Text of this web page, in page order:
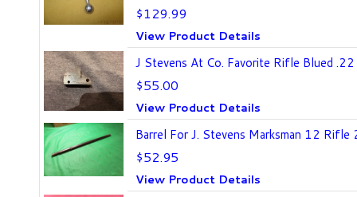
$129.99
View Product Details
J Stevens At Co. Favorite Rifle Blued .22
$55.00
View Product Details
Barrel For J. Stevens Marksman 12 Rifle
$52.95
View Product Details